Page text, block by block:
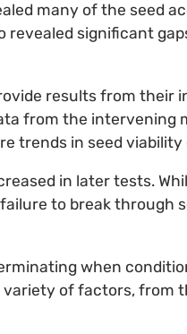
many of the seed
revealed significant
results from their
from the intervening
trends in seed viability
in later tests.
to break through
when
variety of factors, from